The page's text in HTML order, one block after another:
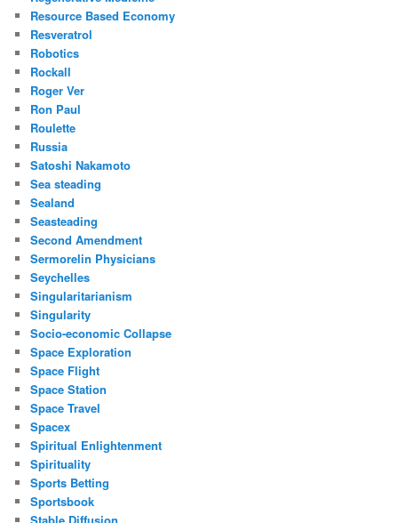
Resource Based Economy
Resveratrol
Robotics
Rockall
Roger Ver
Ron Paul
Roulette
Russia
Satoshi Nakamoto
Sea steading
Sealand
Seasteading
Second Amendment
Sermorelin Physicians
Seychelles
Singularitarianism
Singularity
Socio-economic Collapse
Space Exploration
Space Flight
Space Station
Space Travel
Spacex
Spiritual Enlightenment
Spirituality
Sports Betting
Sportsbook